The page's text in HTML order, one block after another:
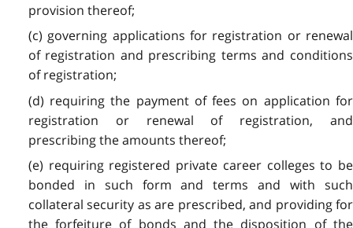
provision thereof;
(c) governing applications for registration or renewal
of registration and prescribing terms and conditions
of registration;
(d) requiring the payment of fees on application for
registration or renewal of registration, and
prescribing the amounts thereof;
(e) requiring registered private career colleges to be
bonded in such form and terms and with such
collateral security as are prescribed, and providing for
the forfeiture of bonds and the disposition of the